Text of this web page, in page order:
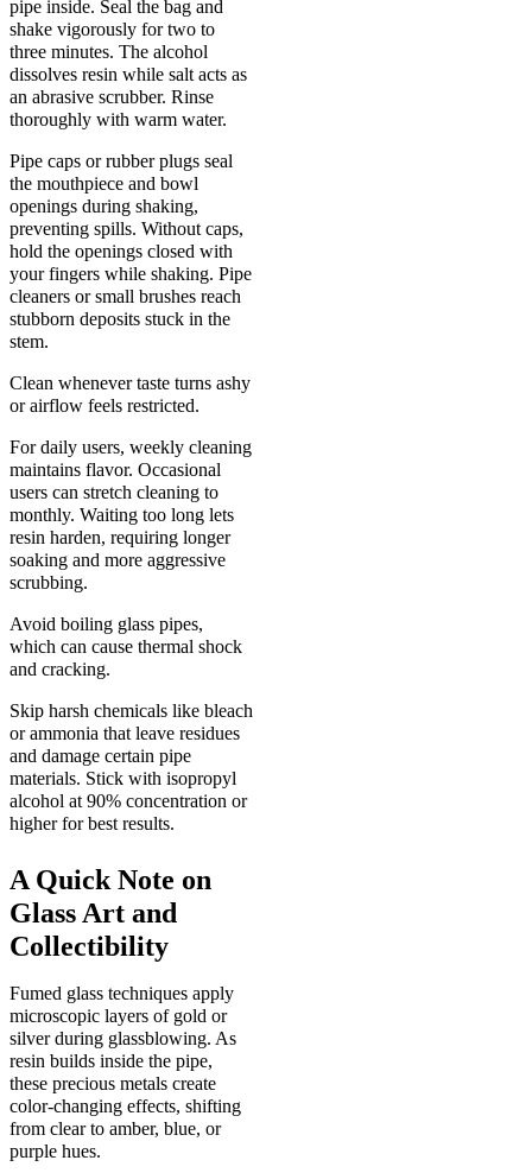
pipe inside. Seal the bag and
shake vigorously for two to
three minutes. The alcohol
dissolves resin while salt acts as
an abrasive scrubber. Rinse
thoroughly with warm water.
Pipe caps or rubber plugs seal
the mouthpiece and bowl
openings during shaking,
preventing spills. Without caps,
hold the openings closed with
your fingers while shaking. Pipe
cleaners or small brushes reach
stubborn deposits stuck in the
stem.
Clean whenever taste turns ashy
or airflow feels restricted.
For daily users, weekly cleaning
maintains flavor. Occasional
users can stretch cleaning to
monthly. Waiting too long lets
resin harden, requiring longer
soaking and more aggressive
scrubbing.
Avoid boiling glass pipes,
which can cause thermal shock
and cracking.
Skip harsh chemicals like bleach
or ammonia that leave residues
and damage certain pipe
materials. Stick with isopropyl
alcohol at 90% concentration or
higher for best results.
A Quick Note on
Glass Art and
Collectibility
Fumed glass techniques apply
microscopic layers of gold or
silver during glassblowing. As
resin builds inside the pipe,
these precious metals create
color-changing effects, shifting
from clear to amber, blue, or
purple hues.